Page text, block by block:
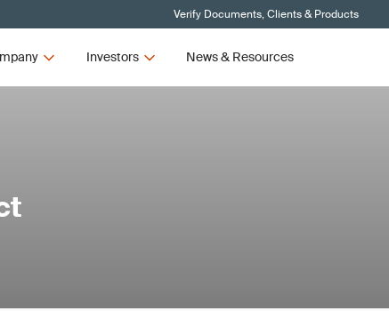
Verify Documents, Clients & Products
Investors News & Resources